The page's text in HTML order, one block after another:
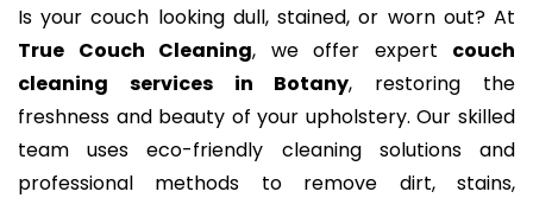
Is your couch looking dull, stained, or worn out? At
True Couch Cleaning, we offer expert couch
cleaning services in Botany, restoring the
freshness and beauty of your upholstery. Our skilled
team uses eco-friendly cleaning solutions and
professional methods to remove dirt, stains,